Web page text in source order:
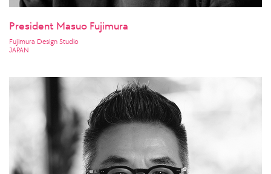
President Masuo Fujimura
Fujimura Design Studio
JAPAN